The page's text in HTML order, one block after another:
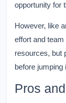
opportunity for
However, like
effort and
resources, but
before jumping
Pros